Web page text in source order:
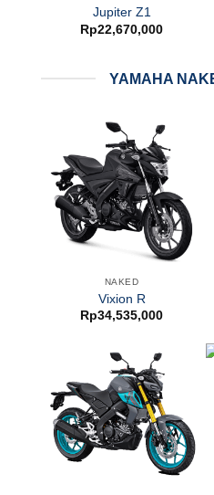
Jupiter Z1
Rp22,670,000
YAMAHA
NAKED
Vixion R
Rp34,535,000